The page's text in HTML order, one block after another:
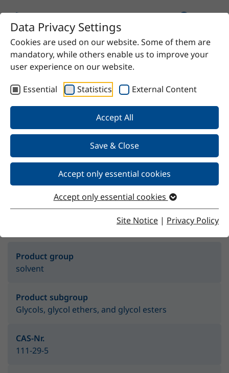
Data Privacy Settings
Cookies are used on our website. Some of them are
mandatory, while others enable us to improve your
user experience on our website.
Essential
Statistics External Content
Accept All
Save & Close
Accept only essential cookies
Accept only essential cookies
Site Notice | Privacy Policy
Home Product 1,5-pentanediol
1,5-pentanediol
Product group
solvent
Product subgroup
Glycols, glycol ethers, and glycol esters
CAS-Nr.
111-29-5